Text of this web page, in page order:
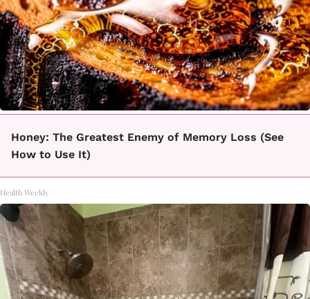
Honey: The Greatest Enemy of Memory Loss (See
How to Use It)
Health Weekly